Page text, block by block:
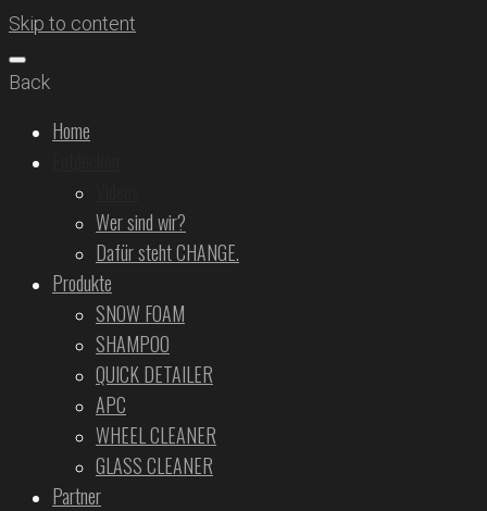
Skip to content
Back
Home
Wer sind wir?
Dafür steht CHANGE.
Produkte
SNOW FOAM
SHAMPOO
QUICK DETAILER
APC
WHEEL CLEANER
GLASS CLEANER
Partner